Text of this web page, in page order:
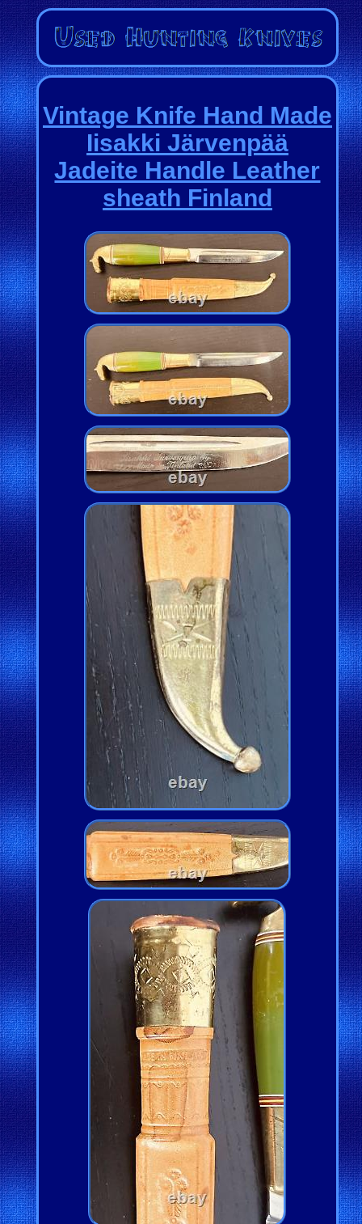
Vintage Knife Hand Made
Iisakki Järvenpää
Jadeite Handle Leather
sheath Finland